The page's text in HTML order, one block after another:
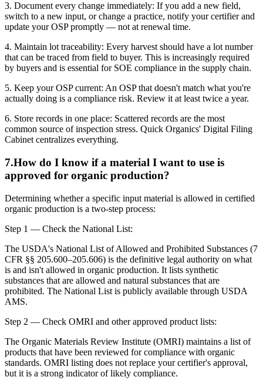
3. Document every change immediately: If you add a new field,
switch to a new input, or change a practice, notify your certifier and
update your OSP promptly — not at renewal time.
4. Maintain lot traceability: Every harvest should have a lot number
that can be traced from field to buyer. This is increasingly required
by buyers and is essential for SOE compliance in the supply chain.
5. Keep your OSP current: An OSP that doesn't match what you're
actually doing is a compliance risk. Review it at least twice a year.
6. Store records in one place: Scattered records are the most
common source of inspection stress. Quick Organics' Digital Filing
Cabinet centralizes everything.
7.How do I know if a material I want to use is
approved for organic production?
Determining whether a specific input material is allowed in certified
organic production is a two-step process:
Step 1 — Check the National List:
The USDA's National List of Allowed and Prohibited Substances (7
CFR §§ 205.600–205.606) is the definitive legal authority on what
is and isn't allowed in organic production. It lists synthetic
substances that are allowed and natural substances that are
prohibited. The National List is publicly available through USDA
AMS.
Step 2 — Check OMRI and other approved product lists:
The Organic Materials Review Institute (OMRI) maintains a list of
products that have been reviewed for compliance with organic
standards. OMRI listing does not replace your certifier's approval,
but it is a strong indicator of likely compliance.